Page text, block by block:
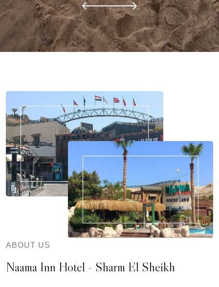
ABOUT US
Naama Inn Hotel - Sharm El Sheikh